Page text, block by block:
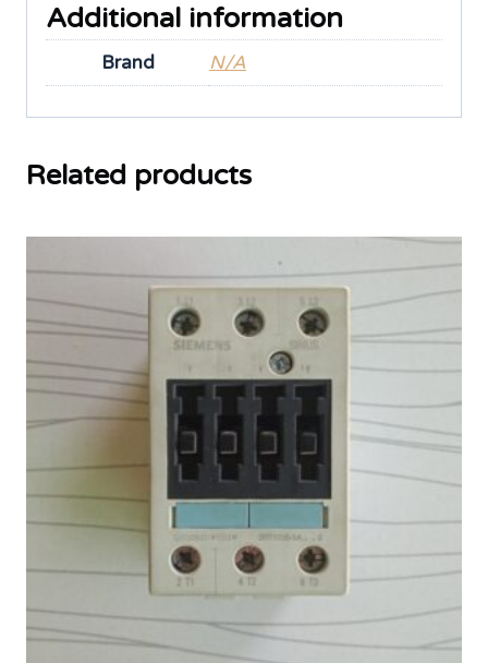
Additional information
Brand N/A
Related products